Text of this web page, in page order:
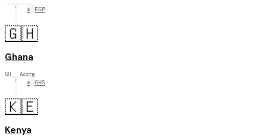
Africa
EGP
🇬🇭
Ghana
GH · Accra
Africa GHS
🇰🇪
Kenya